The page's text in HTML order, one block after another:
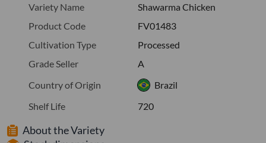
Variety Name
Shawarma Chicken
Product Code
FV01483
Cultivation Type
Processed
Grade Seller
A
Country of Origin
Brazil
Shelf Life
720
About the Variety